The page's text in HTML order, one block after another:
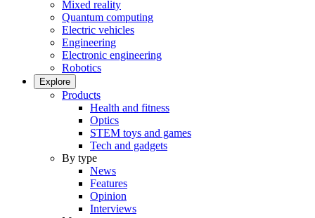
Mixed reality
Quantum computing
Electric vehicles
Engineering
Electronic engineering
Robotics
Explore
Products
Health and fitness
Optics
STEM toys and games
Tech and gadgets
By type
News
Features
Opinion
Interviews